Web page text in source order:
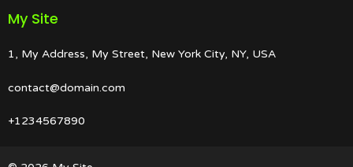
My Site
1, My Address, My Street, New York City, NY, USA
contact@domain.com
+1234567890